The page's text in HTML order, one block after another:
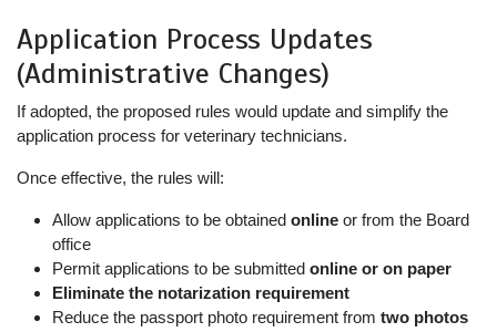
Application Process Updates
(Administrative Changes)
If adopted, the proposed rules would update and simplify the
application process for veterinary technicians.
Once effective, the rules will:
Allow applications to be obtained online or from the Board
office
Permit applications to be submitted online or on paper
Eliminate the notarization requirement
Reduce the passport photo requirement from two photos